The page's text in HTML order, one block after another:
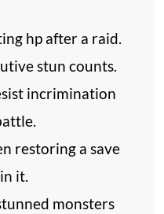
hp after a raid.
stun counts.
incrimination
restoring a save
it.
monsters